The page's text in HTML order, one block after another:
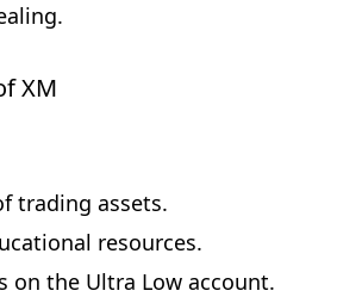
XM
trading assets.
resources.
on the Ultra Low account.